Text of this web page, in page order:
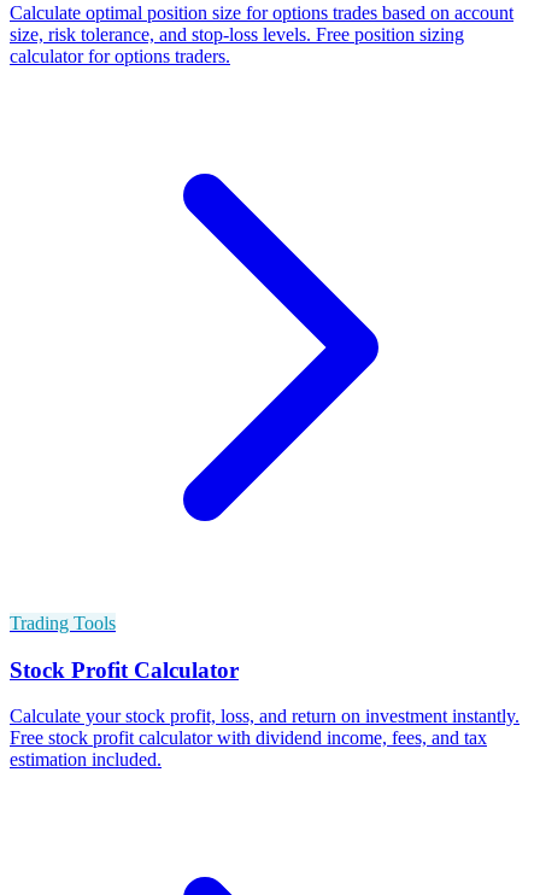
Calculate optimal position size for options trades based on account
size, risk tolerance, and stop-loss levels. Free position sizing
calculator for options traders.
Trading Tools
Stock Profit Calculator
Calculate your stock profit, loss, and return on investment instantly.
Free stock profit calculator with dividend income, fees, and tax
estimation included.